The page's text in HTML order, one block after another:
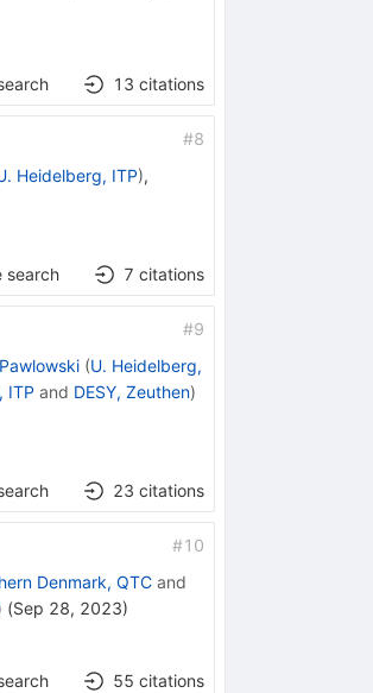
13 citations
#8
Heidelberg, ITP),
search 7 citations
#9
(U. Heidelberg,
ITP and DESY, Zeuthen)
23 citations
#10
Denmark, QTCand
(Sep 28, 2023)
55 citations